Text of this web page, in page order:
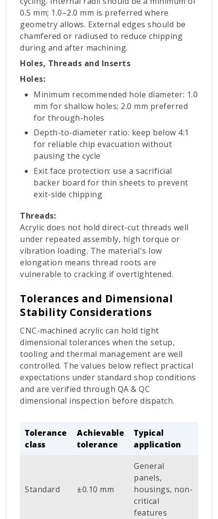
0.5 mm; 1.0–2.0 mm is preferred where
geometry allows. External edges should be
chamfered or radiused to reduce chipping
during and after machining.
Holes, Threads and Inserts
Holes:
Minimum recommended hole diameter: 1.0
mm for shallow holes; 2.0 mm preferred
for through-holes
Depth-to-diameter ratio: keep below 4:1
for reliable chip evacuation without
pausing the cycle
Exit face protection: use a sacrificial
backer board for thin sheets to prevent
exit-side chipping
Threads:
Acrylic does not hold direct-cut threads well
under repeated assembly, high torque or
vibration loading. The material's low
elongation means thread roots are
vulnerable to cracking if overtightened.
Tolerances and Dimensional
Stability Considerations
CNC-machined acrylic can hold tight
dimensional tolerances when the setup,
tooling and thermal management are well
controlled. The values below reflect practical
expectations under standard shop conditions
and are verified through QA & QC
dimensional inspection before dispatch.
Tolerance
class
Achievable
tolerance
Typical
application
Standard ±0.10 mm
General
panels,
housings, non-
critical
features